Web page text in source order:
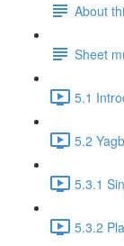
About
Sheet
5.1
5.2
5.3.1
5.3.2